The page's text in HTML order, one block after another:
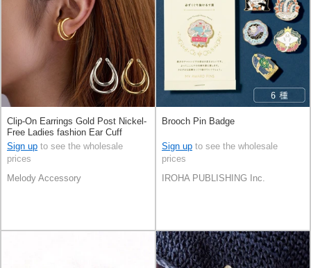
Clip-On Earrings Gold Post Nickel-
Free Ladies fashion Ear Cuff
Jewelry Made in Japan
Sign up to see the wholesale
prices
Melody Accessory
Brooch Pin Badge
Sign up to see the wholesale
prices
IROHA PUBLISHING Inc.